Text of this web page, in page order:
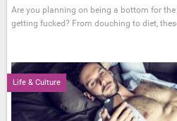
Are you planning on being a bottom for
getting fucked? From douching to diet,
Life & Culture